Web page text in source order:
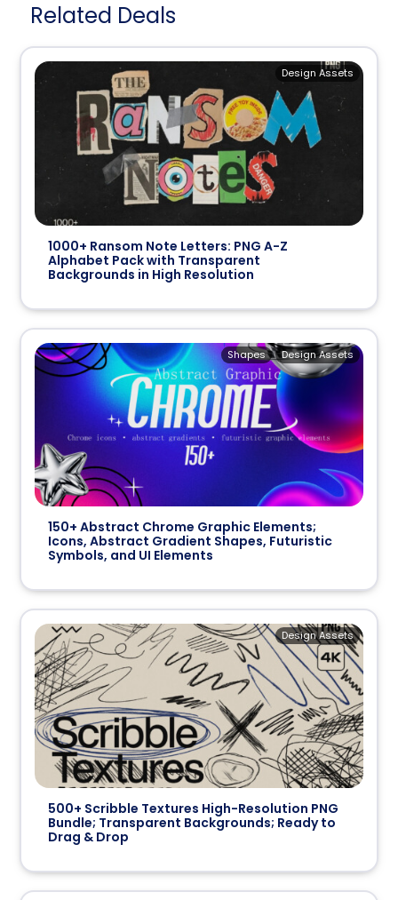
Related Deals
1000+ Ransom Note Letters: PNG A-Z
Alphabet Pack with Transparent
Backgrounds in High Resolution
Design Assets
150+ Abstract Chrome Graphic Elements;
Icons, Abstract Gradient Shapes, Futuristic
Symbols, and UI Elements
Design Assets
Shapes
500+ Scribble Textures High-Resolution PNG
Bundle; Transparent Backgrounds; Ready to
Drag & Drop
Design Assets